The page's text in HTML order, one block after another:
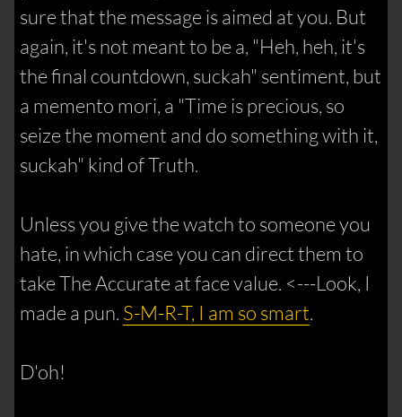
sure that the message is aimed at you. But
again, it's not meant to be a, "Heh, heh, it's
the final countdown, suckah" sentiment, but
a memento mori, a "Time is precious, so
seize the moment and do something with it,
suckah" kind of Truth.
Unless you give the watch to someone you
hate, in which case you can direct them to
take The Accurate at face value. <---Look, I
made a pun. S-M-R-T, I am so smart.
D'oh!